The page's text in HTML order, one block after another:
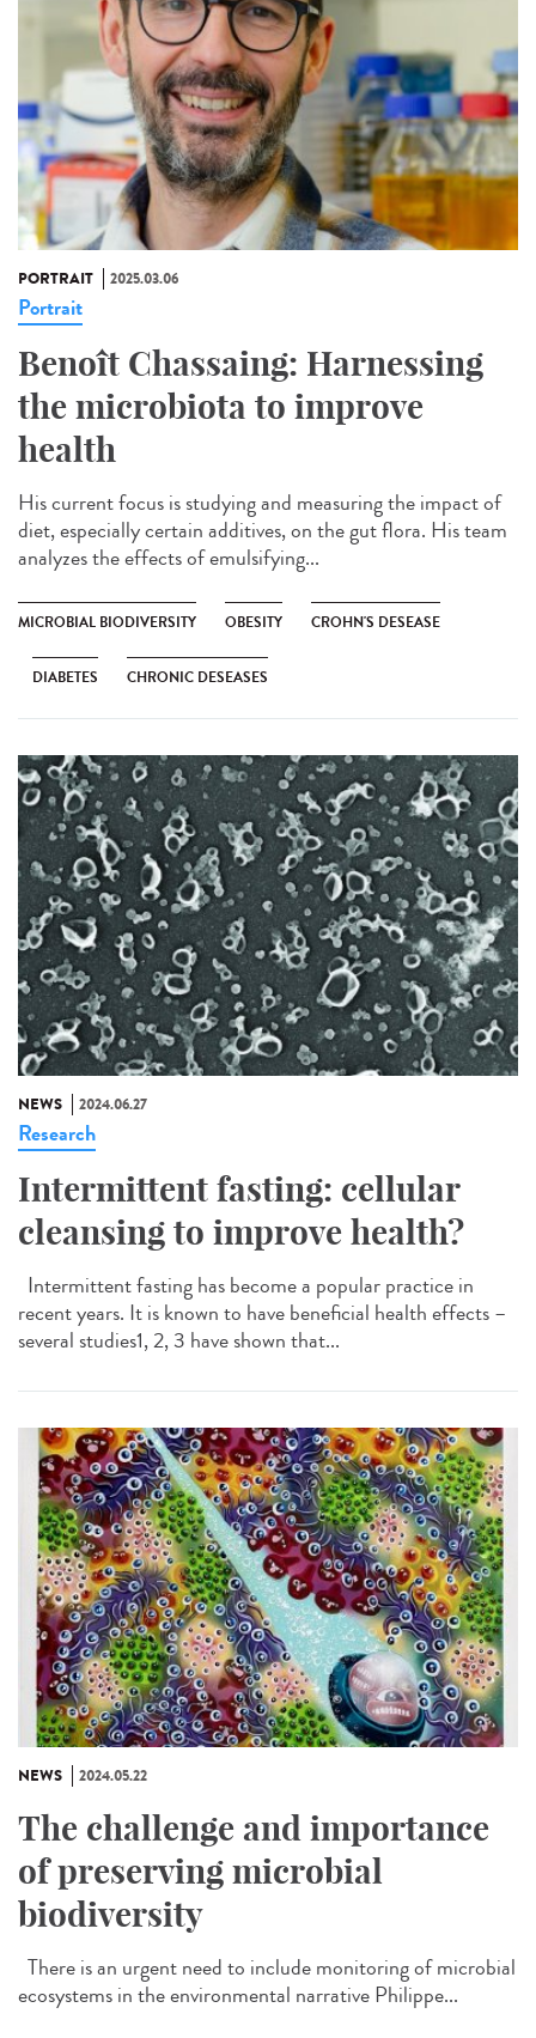
PORTRAIT 2025.03.06
Portrait
Benoît Chassaing: Harnessing
the microbiota to improve
health
His current focus is studying and measuring the impact of
diet, especially certain additives, on the gut flora. His team
analyzes the effects of emulsifying...
MICROBIAL BIODIVERSITY OBESITY CROHN'S DESEASE
DIABETES CHRONIC DESEASES
NEWS 2024.06.27
Research
Intermittent fasting: cellular
cleansing to improve health?
Intermittent fasting has become a popular practice in
recent years. It is known to have beneficial health effects –
several studies1, 2, 3 have shown that...
NEWS 2024.05.22
The challenge and importance
of preserving microbial
biodiversity
There is an urgent need to include monitoring of microbial
ecosystems in the environmental narrative Philippe...